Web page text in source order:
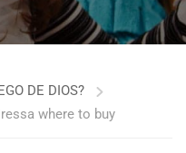
DE DIOS?
where to buy